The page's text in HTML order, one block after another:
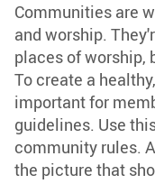
Communities are
and worship.
places of worship,
To create a
important for
guidelines. Use
community rules.
the picture that